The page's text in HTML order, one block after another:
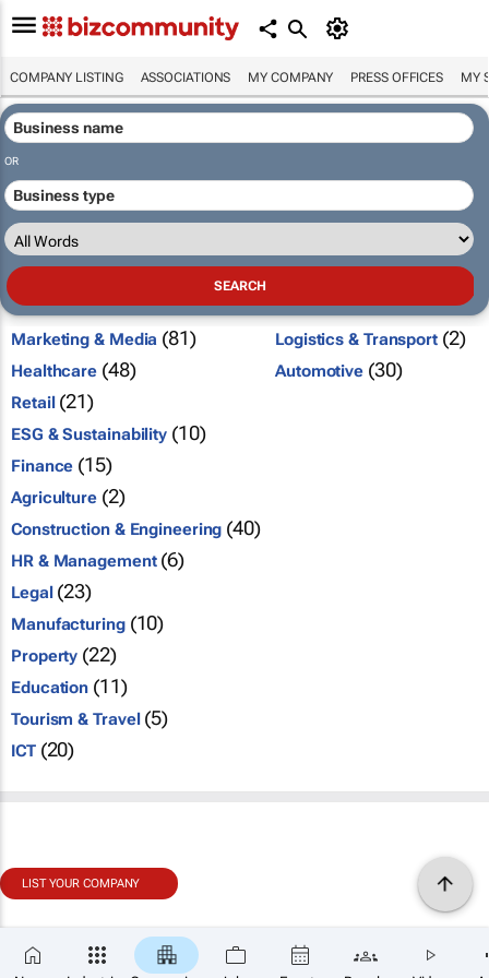
COMPANY LISTING ASSOCIATIONS MY COMPANY PRESS OFFICES MY
OR
Marketing & Media (81)
Healthcare (48)
Retail(21)
ESG & Sustainability (10)
Finance (15)
Agriculture(2)
Construction & Engineering (40)
HR & Management(6)
Legal(23)
Manufacturing(10)
Property (22)
Education (11)
Tourism & Travel(5)
ICT(20)
Logistics & Transport(2)
Automotive (30)
LIST YOUR COMPANY